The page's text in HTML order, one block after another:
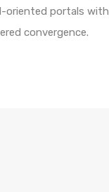
oriented portals with
convergence.